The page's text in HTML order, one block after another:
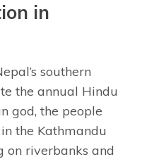
in
southern
the annual Hindu
god, the people
the Kathmandu
on riverbanks and